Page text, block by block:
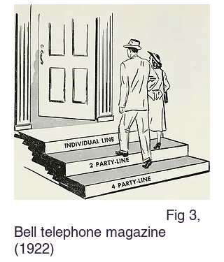
Fig 3,
Bell telephone magazine
(1922)